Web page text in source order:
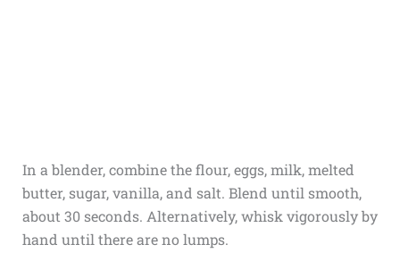
In a blender, combine the flour, eggs, milk, melted
butter, sugar, vanilla, and salt. Blend until smooth,
about 30 seconds. Alternatively, whisk vigorously by
hand until there are no lumps.